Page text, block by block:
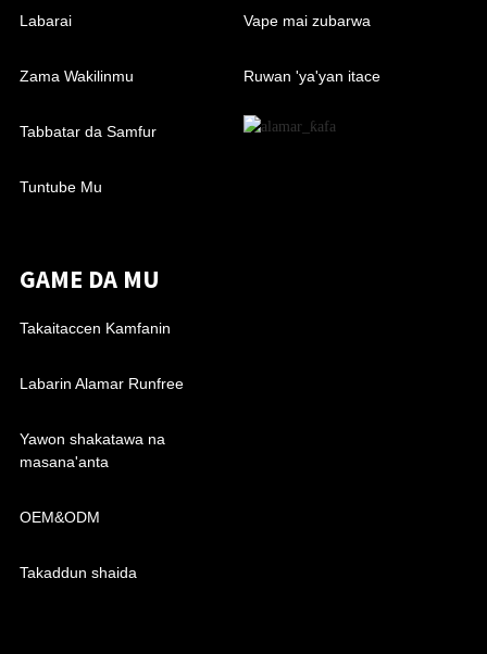
Labarai
Zama Wakilinmu
Tabbatar da Samfur
Tuntube Mu
Vape mai zubarwa
Ruwan 'ya'yan itace
GAME DA MU
Takaitaccen Kamfanin
Labarin Alamar Runfree
Yawon shakatawa na
masana'anta
OEM&ODM
Takaddun shaida